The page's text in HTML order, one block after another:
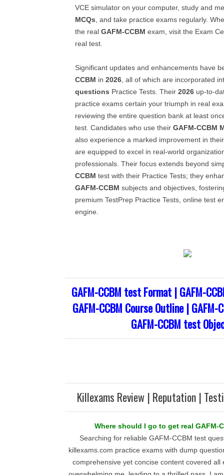
VCE simulator on your computer, study and
MCQs , and take practice exams regularly.
the real GAFM-CCBM exam, visit the Exam
real test.
Significant updates and enhancements have
CCBM in 2026 , all of which are incorporated
questions Practice Tests. Their 2026 up-to-
practice exams certain your triumph in real
reviewing the entire question bank at least
test. Candidates who use their GAFM-CCBM
also experience a marked improvement in
are equipped to excel in real-world
professionals. Their focus extends beyond
CCBM test with their Practice Tests; they
GAFM-CCBM subjects and objectives,
premium TestPrep Practice Tests, online test
engine.
GAFM-CCBM test Format | GAFM-
GAFM-CCBM Course Outline |
GAFM-CCBM test
Killexams Review | Reputation |
Where should I go to get real GAFM-
Searching for reliable GAFM-CCBM test
killexams.com practice exams with dump
comprehensive yet concise content covered all